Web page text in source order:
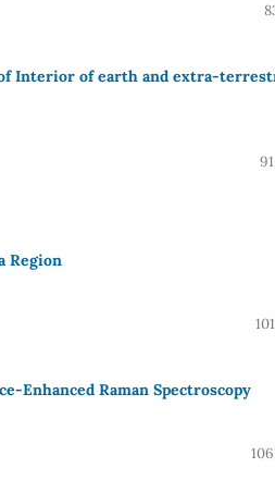
Interior of earth and extra-
Region
Enhanced Raman Spectroscopy